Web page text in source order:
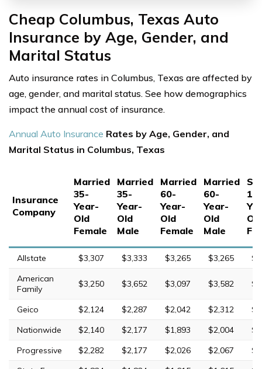
Cheap Columbus, Texas Auto
Insurance by Age, Gender, and
Marital Status
Auto insurance rates in Columbus, Texas are affected by
age, gender, and marital status. See how demographics
impact the annual cost of insurance.
Annual Auto Insurance Rates by Age, Gender, and
Marital Status in Columbus, Texas
Insurance
Company
Married
35-
Year-
Old
Female
Married
35-
Year-
Old
Male
Married
60-
Year-
Old
Female
Married
60-
Year-
Old
Male
17-
Old
Allstate $3,307 $3,333 $3,265 $3,265
American
Family
$3,250 $3,652 $3,097 $3,582
Geico $2,124 $2,287 $2,042 $2,312
Nationwide
$2,140 $2,177 $1,893 $2,004
Progressive
$2,282 $2,177 $2,026 $2,067